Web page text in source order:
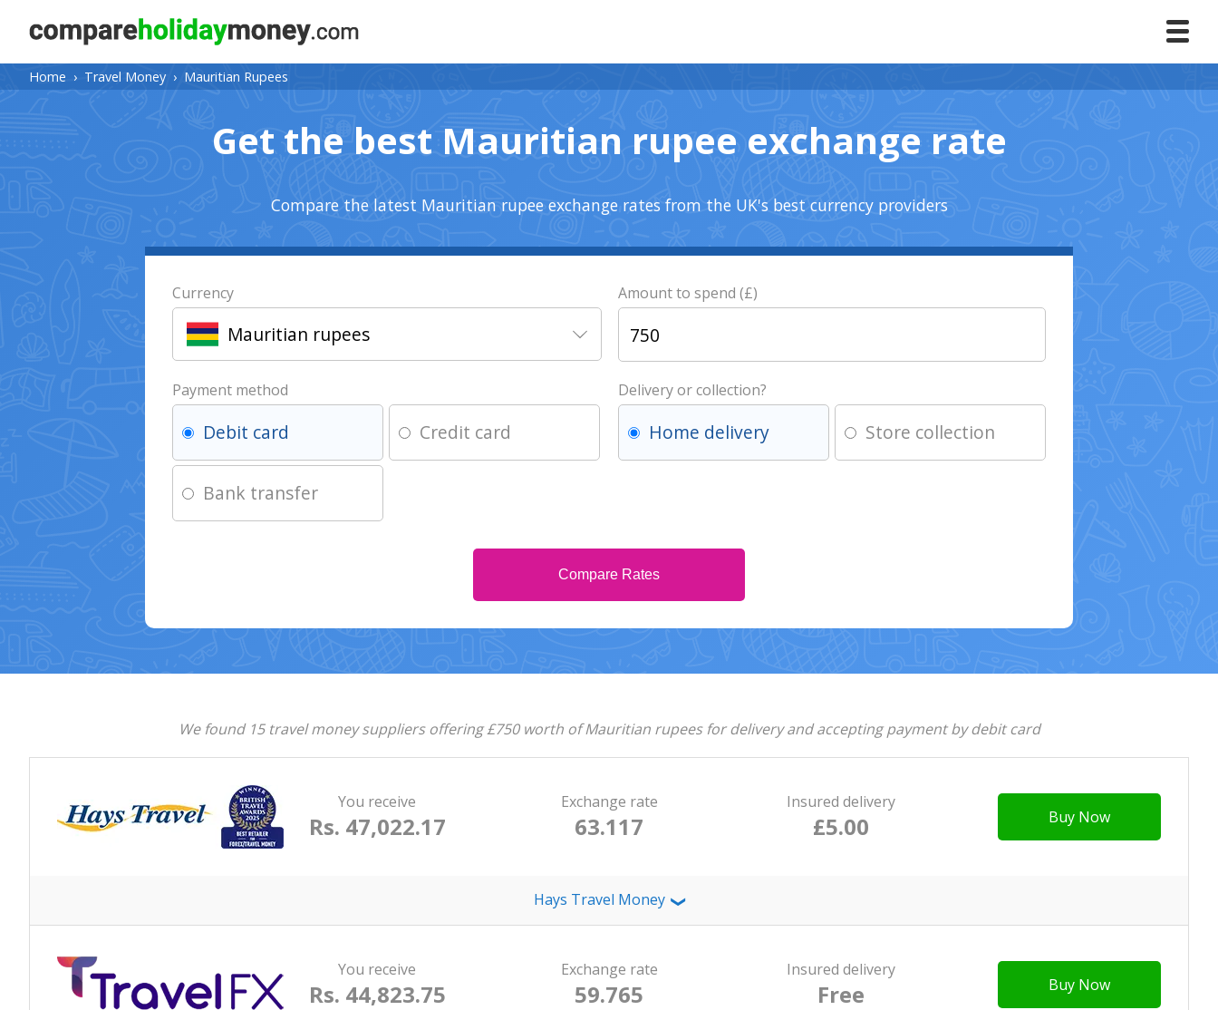
Home › Travel Money › Mauritian Rupees
Get the best Mauritian rupee exchange rate
Compare the latest Mauritian rupee exchange rates from the UK's best currency providers
Currency
Mauritian rupees
Amount to spend (£)
Payment method
Debit card Credit card
Bank transfer
Delivery or collection?
Home delivery Store collection
Compare Rates
We found 15 travel money suppliers offering £750 worth of Mauritian rupees for delivery and accepting payment by debit card
You receive
Rs. 47,022.17
Exchange rate
63.117
Insured delivery
£5.00 Buy Now
Hays Travel Money ❯
You receive
Rs. 44,823.75
Exchange rate
59.765
Insured delivery
Free Buy Now